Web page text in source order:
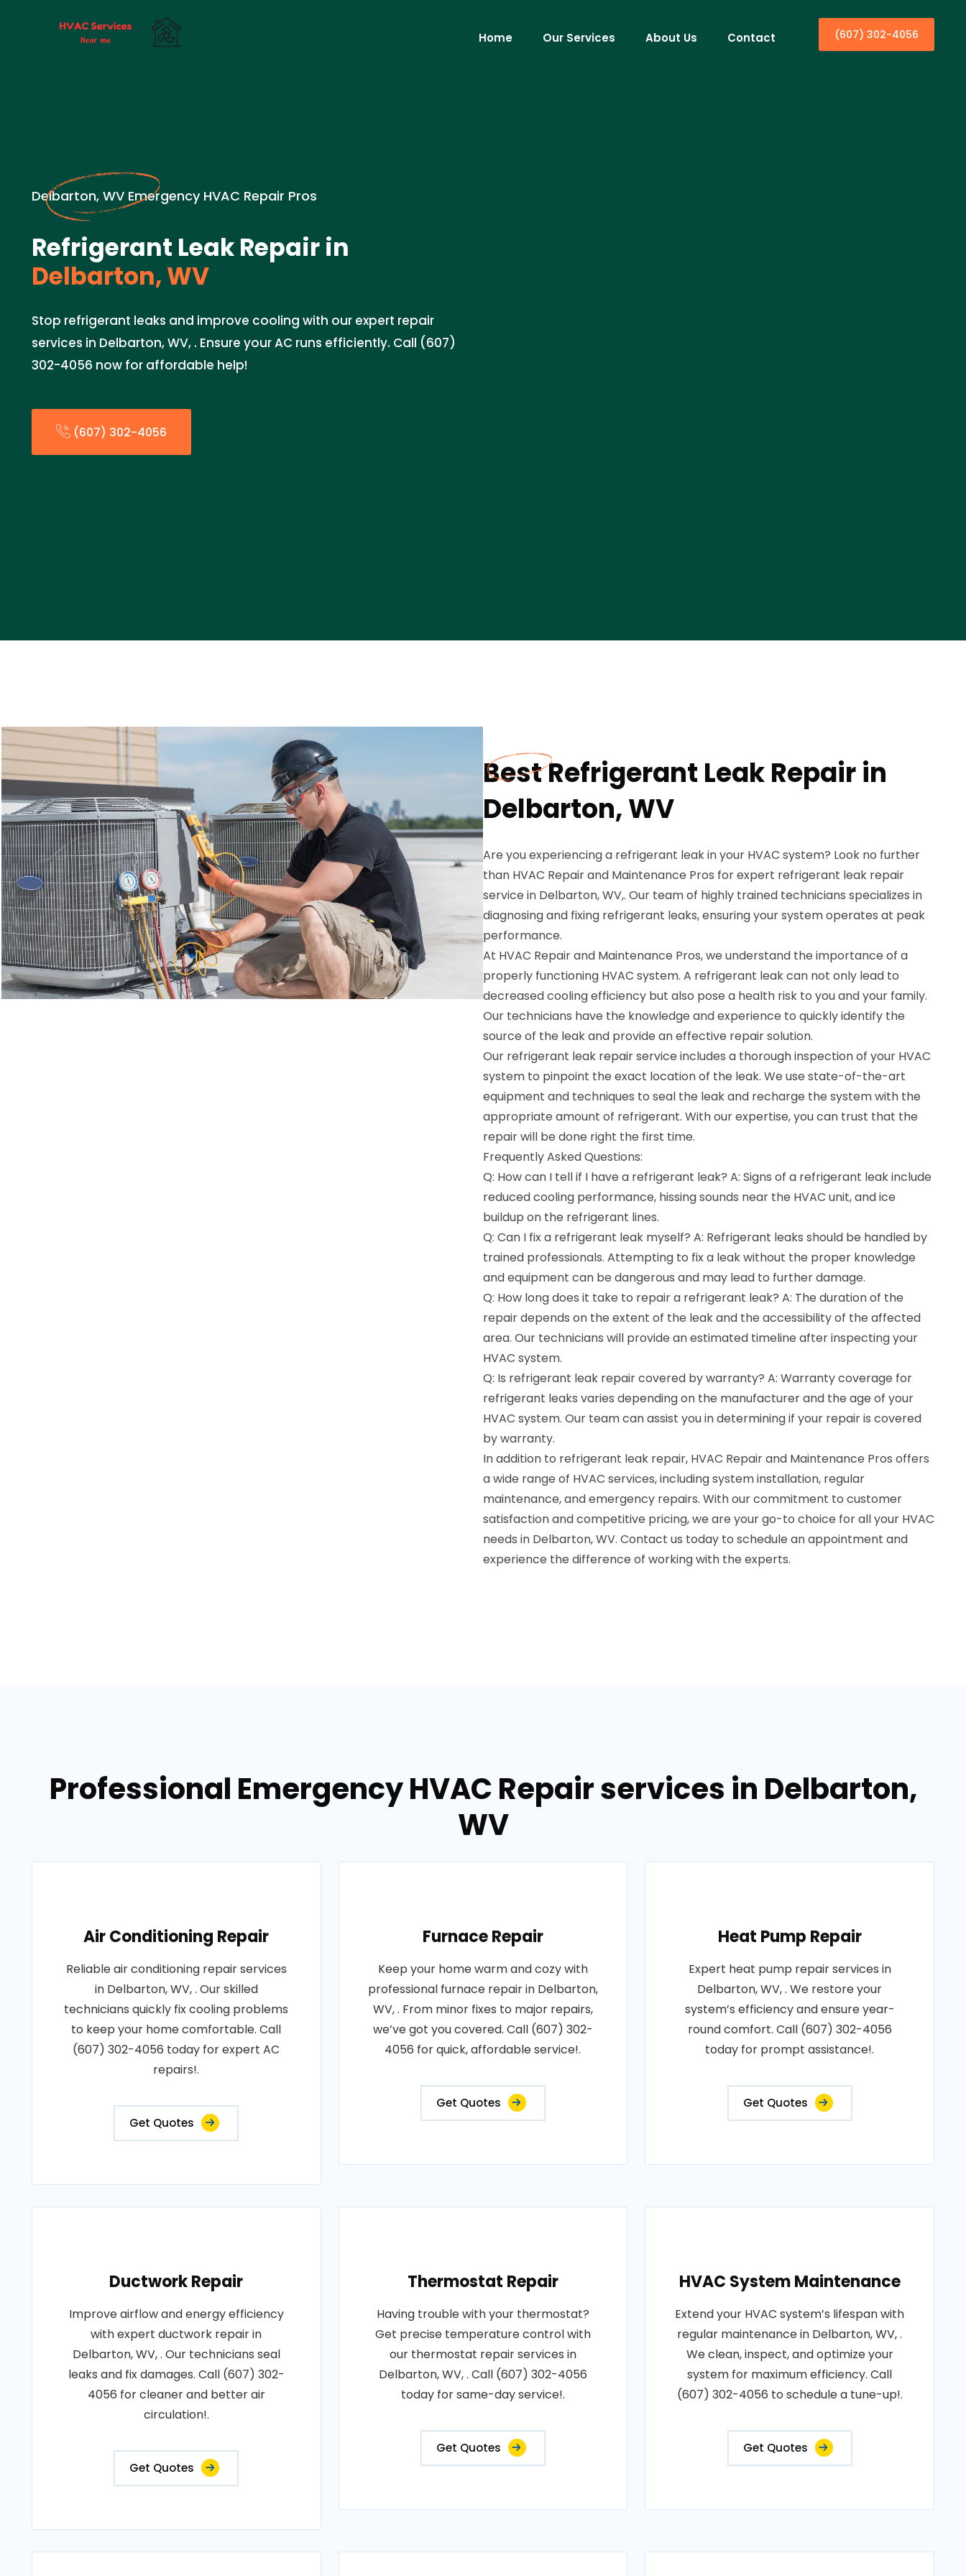
Home Our Services About Us Contact (607) 302-4056
Delbarton, WV Emergency HVAC Repair Pros
Refrigerant Leak Repair in
Delbarton, WV
Stop refrigerant leaks and improve cooling with our expert repair
services in Delbarton, WV, . Ensure your AC runs efficiently. Call (607)
302-4056 now for affordable help!
(607) 302-4056
Best Refrigerant Leak Repair in
Delbarton, WV
Are you experiencing a refrigerant leak in your HVAC system? Look no further
than HVAC Repair and Maintenance Pros for expert refrigerant leak repair
service in Delbarton, WV,. Our team of highly trained technicians specializes in
diagnosing and fixing refrigerant leaks, ensuring your system operates at peak
performance.
At HVAC Repair and Maintenance Pros, we understand the importance of a
properly functioning HVAC system. A refrigerant leak can not only lead to
decreased cooling efficiency but also pose a health risk to you and your family.
Our technicians have the knowledge and experience to quickly identify the
source of the leak and provide an effective repair solution.
Our refrigerant leak repair service includes a thorough inspection of your HVAC
system to pinpoint the exact location of the leak. We use state-of-the-art
equipment and techniques to seal the leak and recharge the system with the
appropriate amount of refrigerant. With our expertise, you can trust that the
repair will be done right the first time.
Frequently Asked Questions:
Q: How can I tell if I have a refrigerant leak? A: Signs of a refrigerant leak include
reduced cooling performance, hissing sounds near the HVAC unit, and ice
buildup on the refrigerant lines.
Q: Can I fix a refrigerant leak myself? A: Refrigerant leaks should be handled by
trained professionals. Attempting to fix a leak without the proper knowledge
and equipment can be dangerous and may lead to further damage.
Q: How long does it take to repair a refrigerant leak? A: The duration of the
repair depends on the extent of the leak and the accessibility of the affected
area. Our technicians will provide an estimated timeline after inspecting your
HVAC system.
Q: Is refrigerant leak repair covered by warranty? A: Warranty coverage for
refrigerant leaks varies depending on the manufacturer and the age of your
HVAC system. Our team can assist you in determining if your repair is covered
by warranty.
In addition to refrigerant leak repair, HVAC Repair and Maintenance Pros offers
a wide range of HVAC services, including system installation, regular
maintenance, and emergency repairs. With our commitment to customer
satisfaction and competitive pricing, we are your go-to choice for all your HVAC
needs in Delbarton, WV. Contact us today to schedule an appointment and
experience the difference of working with the experts.
Professional Emergency HVAC Repair services in Delbarton,
WV
Air Conditioning Repair
Reliable air conditioning repair services
in Delbarton, WV, . Our skilled
technicians quickly fix cooling problems
to keep your home comfortable. Call
(607) 302-4056 today for expert AC
repairs!.
Get Quotes
Furnace Repair
Keep your home warm and cozy with
professional furnace repair in Delbarton,
WV, . From minor fixes to major repairs,
we’ve got you covered. Call (607) 302-
4056 for quick, affordable service!.
Get Quotes
Heat Pump Repair
Expert heat pump repair services in
Delbarton, WV, . We restore your
system’s efficiency and ensure year-
round comfort. Call (607) 302-4056
today for prompt assistance!.
Get Quotes
Ductwork Repair
Improve airflow and energy efficiency
with expert ductwork repair in
Delbarton, WV, . Our technicians seal
leaks and fix damages. Call (607) 302-
4056 for cleaner and better air
circulation!.
Get Quotes
Thermostat Repair
Having trouble with your thermostat?
Get precise temperature control with
our thermostat repair services in
Delbarton, WV, . Call (607) 302-4056
today for same-day service!.
Get Quotes
HVAC System Maintenance
Extend your HVAC system’s lifespan with
regular maintenance in Delbarton, WV, .
We clean, inspect, and optimize your
system for maximum efficiency. Call
(607) 302-4056 to schedule a tune-up!.
Get Quotes